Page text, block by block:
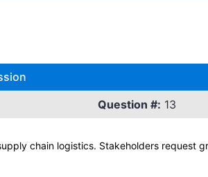
Question #: 13
chain logistics. Stakeholders request